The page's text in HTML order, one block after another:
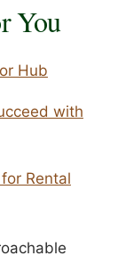
You
Hub
with
Rental